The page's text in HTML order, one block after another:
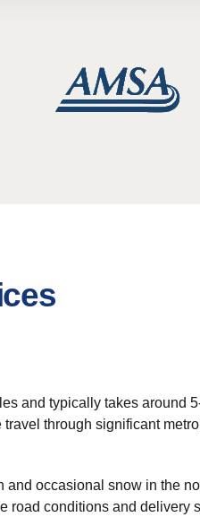
and typically takes around
through significant
occasional snow in the
road conditions and delivery